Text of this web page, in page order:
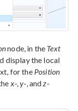
node, in the Text
display the local
for the Position
x-,y-, and z-